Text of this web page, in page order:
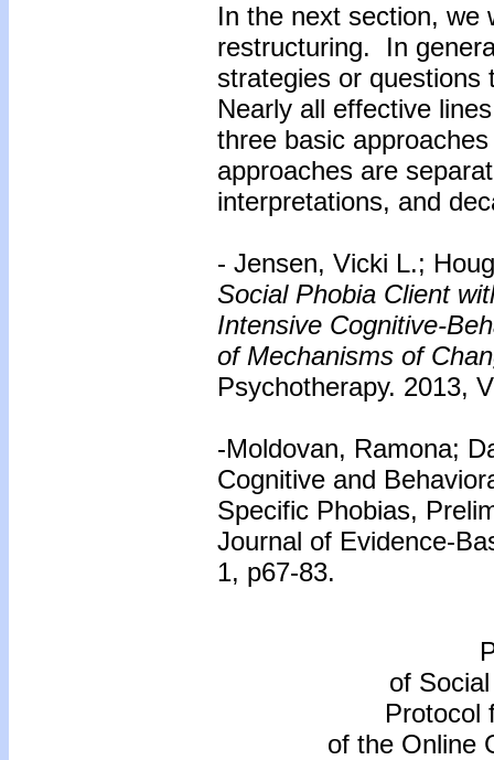
In the next section, we
restructuring. In
strategies or questions
Nearly all effective
three basic
approaches are
interpretations, and
- Jensen, Vicki L.;
Social Phobia Client
Intensive Cognitive-
of Mechanisms of
Psychotherapy. 2013,
-Moldovan, Ramona;
Cognitive and
Specific Phobias,
Journal of Evidence-
1, p67-83.
of
Protocol
of the Online